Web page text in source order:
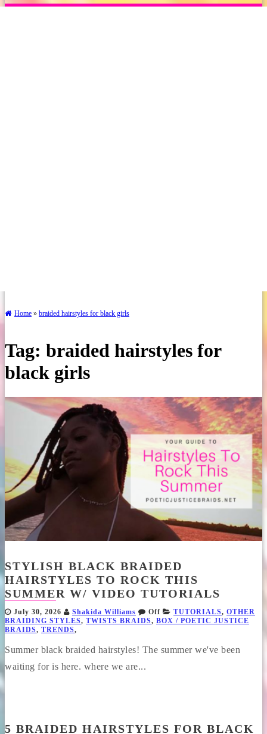
Home » braided hairstyles for black girls
Tag: braided hairstyles for
black girls
STYLISH BLACK BRAIDED
HAIRSTYLES TO ROCK THIS
SUMMER W/ VIDEO TUTORIALS
July 30, 2026 Shakida Williams Off TUTORIALS, OTHER
BRAIDING STYLES, TWISTS BRAIDS, BOX / POETIC JUSTICE
BRAIDS, TRENDS,
Summer black braided hairstyles! The summer we've been
waiting for is here. where we are...
5 BRAIDED HAIRSTYLES FOR BLACK